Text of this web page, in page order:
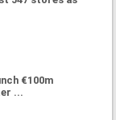
€100m
...